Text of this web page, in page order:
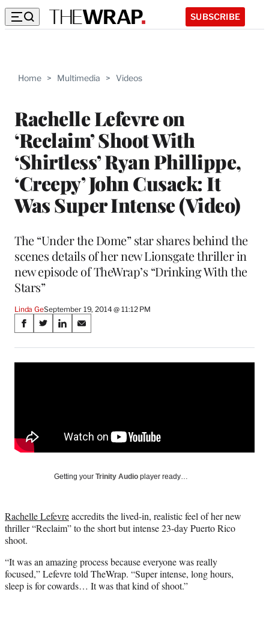
SUBSCRIBE
Home > Multimedia > Videos
Rachelle Lefevre on
‘Reclaim’ Shoot With
‘Shirtless’ Ryan Phillippe,
‘Creepy’ John Cusack: It
Was Super Intense (Video)
The “Under the Dome” star shares behind the
scenes details of her new Lionsgate thriller in
new episode of TheWrap’s “Drinking With the
Stars”
Linda GeSeptember 19, 2014 @ 11:12 PM
Share
on
Social
S
a
r
c
e
S
a
r
y
T
t
t
e
S
a
r
n
d
S
a
r
a
Getting your Trinity Audio player ready…
Rachelle Lefevreaccredits the lived-in, realistic feel of her new
thriller “Reclaim” to the short but intense 23-day Puerto Rico
shoot.
“It was an amazing process because everyone was really
focused,” Lefevre told TheWrap. “Super intense, long hours,
sleep is for cowards… It was that kind of shoot.”